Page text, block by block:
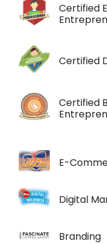
Certified
Certified
Certified
E-
Digital
Branding